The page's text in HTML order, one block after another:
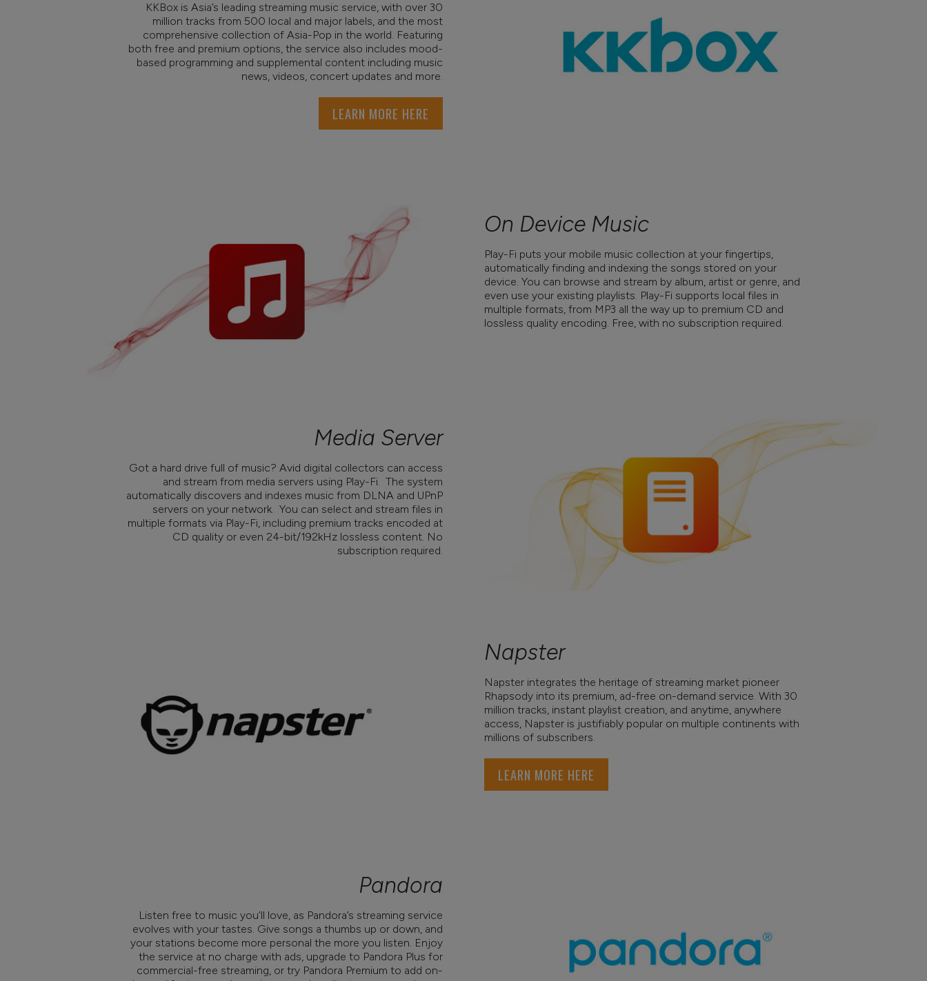
KKBox is Asia’s leading streaming music service, with over 30
million tracks from 500 local and major labels, and the most
comprehensive collection of Asia-Pop in the world. Featuring
both free and premium options, the service also includes mood-
based programming and supplemental content including music
news, videos, concert updates and more.
LEARN MORE HERE
On Device Music
Play-Fi puts your mobile music collection at your fingertips,
automatically finding and indexing the songs stored on your
device. You can browse and stream by album, artist or genre, and
even use your existing playlists. Play-Fi supports local files in
multiple formats, from MP3 all the way up to premium CD and
lossless quality encoding. Free, with no subscription required.
Media Server
Got a hard drive full of music? Avid digital collectors can access
and stream from media servers using Play-Fi. The system
automatically discovers and indexes music from DLNA and UPnP
servers on your network. You can select and stream files in
multiple formats via Play-Fi, including premium tracks encoded at
CD quality or even 24-bit/192kHz lossless content. No
subscription required.
Napster
Napster integrates the heritage of streaming market pioneer
Rhapsody into its premium, ad-free on-demand service. With 30
million tracks, instant playlist creation, and anytime, anywhere
access, Napster is justifiably popular on multiple continents with
millions of subscribers.
LEARN MORE HERE
Pandora
Listen free to music you’ll love, as Pandora’s streaming service
evolves with your tastes. Give songs a thumbs up or down, and
your stations become more personal the more you listen. Enjoy
the service at no charge with ads, upgrade to Pandora Plus for
commercial-free streaming, or try Pandora Premium to add on-